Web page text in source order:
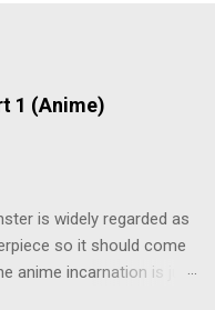
1 (Anime)
is widely regarded as
so it should come
anime incarnation is just